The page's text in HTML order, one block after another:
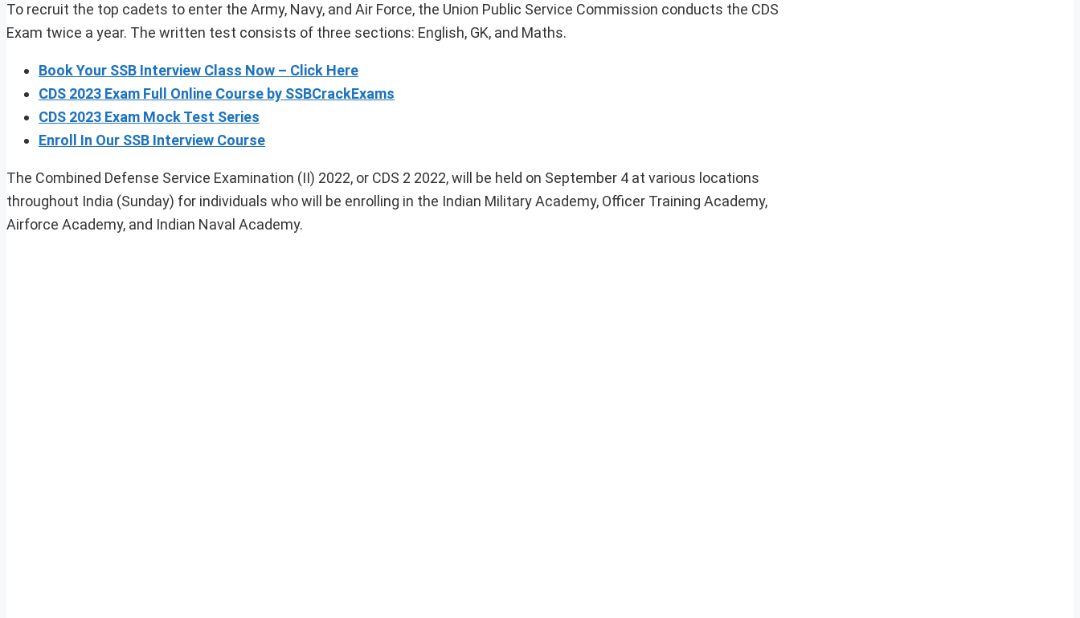
To recruit the top cadets to enter the Army, Navy, and Air Force, the Union Public Service Commission conducts the CDS
Exam twice a year. The written test consists of three sections: English, GK, and Maths.
Book Your SSB Interview Class Now – Click Here
CDS 2023 Exam Full Online Course by SSBCrackExams
CDS 2023 Exam Mock Test Series
Enroll In Our SSB Interview Course
The Combined Defense Service Examination (II) 2022, or CDS 2 2022, will be held on September 4 at various locations
throughout India (Sunday) for individuals who will be enrolling in the Indian Military Academy, Officer Training Academy,
Airforce Academy, and Indian Naval Academy.